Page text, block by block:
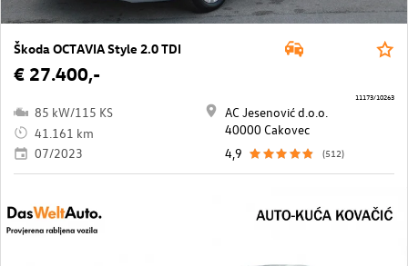
Škoda OCTAVIA Style 2.0 TDI
€ 27.400,-
85 kW/115 KS
41.161 km
07/2023
AC Jesenović d.o.o.
40000 Cakovec
4,9
(512)
11173/10263